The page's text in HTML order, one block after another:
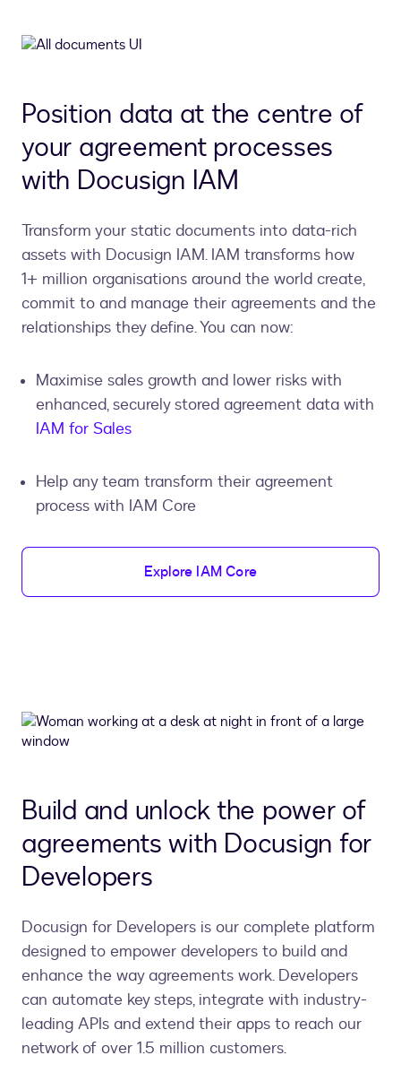
Position data at the centre of
your agreement processes
with Docusign IAM
Transform your static documents into data-rich
assets with Docusign IAM. IAM transforms how
1+ million organisations around the world create,
commit to and manage their agreements and the
relationships they define. You can now:
Maximise sales growth and lower risks with
enhanced, securely stored agreement data with
IAM for Sales
Help any team transform their agreement
process with IAM Core
Explore IAM Core
Build and unlock the power of
agreements with Docusign for
Developers
Docusign for Developers is our complete platform
designed to empower developers to build and
enhance the way agreements work. Developers
can automate key steps, integrate with industry-
leading APIs and extend their apps to reach our
network of over 1.5 million customers.